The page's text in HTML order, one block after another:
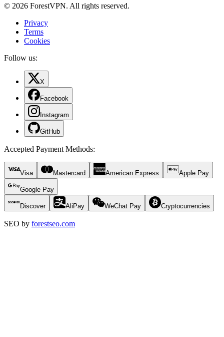
© 2026 ForestVPN. All rights reserved.
Privacy
Terms
Cookies
Follow us:
X
Facebook
Instagram
GitHub
Accepted Payment Methods:
Visa Mastercard American Express Apple Pay
Google Pay
Discover AliPay WeChat Pay Cryptocurrencies
SEO by forestseo.com